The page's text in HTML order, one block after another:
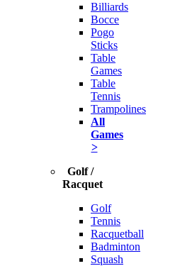
Billiards
Bocce
Pogo
Sticks
Table
Games
Table
Tennis
Trampolines
All
Games
>
Golf /
Racquet
Golf
Tennis
Racquetball
Badminton
Squash